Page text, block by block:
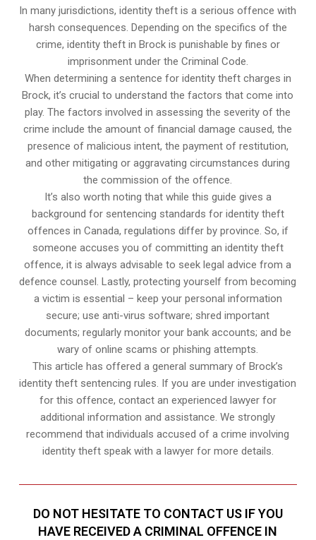
In many jurisdictions, identity theft is a serious offence with
harsh consequences. Depending on the specifics of the
crime, identity theft in Brock is punishable by fines or
imprisonment under the Criminal Code.
When determining a sentence for identity theft charges in
Brock, it’s crucial to understand the factors that come into
play. The factors involved in assessing the severity of the
crime include the amount of financial damage caused, the
presence of malicious intent, the payment of restitution,
and other mitigating or aggravating circumstances during
the commission of the offence.
It’s also worth noting that while this guide gives a
background for sentencing standards for identity theft
offences in Canada, regulations differ by province. So, if
someone accuses you of committing an identity theft
offence, it is always advisable to seek legal advice from a
defence counsel. Lastly, protecting yourself from becoming
a victim is essential – keep your personal information
secure; use anti-virus software; shred important
documents; regularly monitor your bank accounts; and be
wary of online scams or phishing attempts.
This article has offered a general summary of Brock’s
identity theft sentencing rules. If you are under investigation
for this offence, contact an experienced lawyer for
additional information and assistance. We strongly
recommend that individuals accused of a crime involving
identity theft speak with a lawyer for more details.
DO NOT HESITATE TO CONTACT US IF YOU
HAVE RECEIVED A CRIMINAL OFFENCE IN